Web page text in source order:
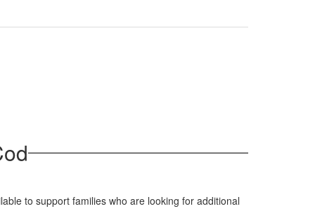
to support families who are looking for additional